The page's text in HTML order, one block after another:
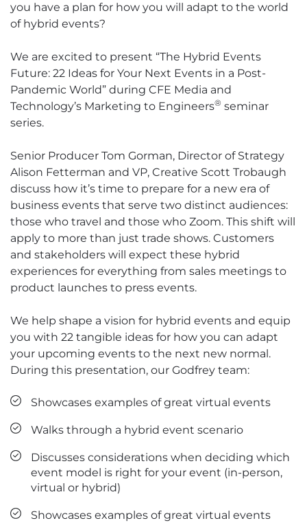
you have a plan for how you will adapt to the world
of hybrid events?
We are excited to present “The Hybrid Events
Future: 22 Ideas for Your Next Events in a Post-
Pandemic World” during CFE Media and
Technology’s Marketing to Engineers® seminar
series.
Senior Producer Tom Gorman, Director of Strategy
Alison Fetterman and VP, Creative Scott Trobaugh
discuss how it’s time to prepare for a new era of
business events that serve two distinct audiences:
those who travel and those who Zoom. This shift will
apply to more than just trade shows. Customers
and stakeholders will expect these hybrid
experiences for everything from sales meetings to
product launches to press events.
We help shape a vision for hybrid events and equip
you with 22 tangible ideas for how you can adapt
your upcoming events to the next new normal.
During this presentation, our Godfrey team:
Showcases examples of great virtual events
Walks through a hybrid event scenario
Discusses considerations when deciding which
event model is right for your event (in-person,
virtual or hybrid)
Showcases examples of great virtual events